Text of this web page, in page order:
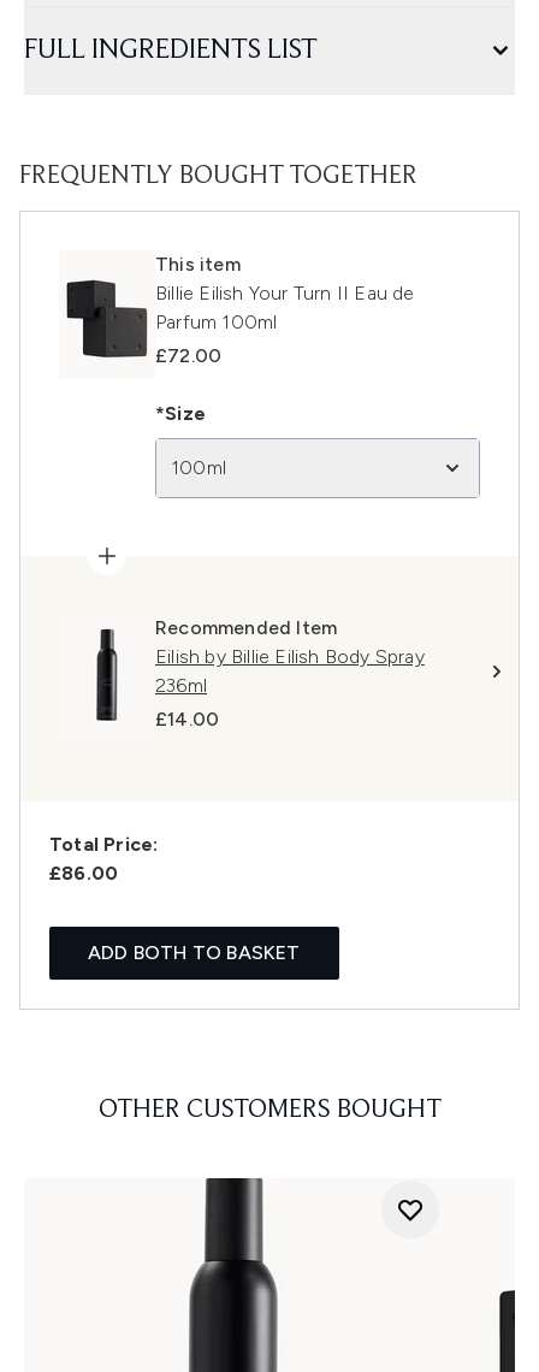
FULL INGREDIENTS LIST
FREQUENTLY BOUGHT TOGETHER
This item
Billie Eilish Your Turn II Eau de
Parfum 100ml
£72.00
*Size
100ml
Recommended Item
Eilish by Billie Eilish Body Spray
236ml
£14.00
Total Price:
£86.00
ADD BOTH TO BASKET
OTHER CUSTOMERS BOUGHT